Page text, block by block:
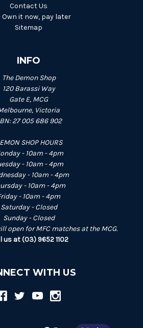
Contact Us
Own it now, pay later
Sitemap
INFO
The Demon Shop
120 Barassi Way
Gate E, MCG
Victoria
27 005 686 902
SHOP HOURS
- 10am - 4pm
- 10am - 4pm
- 10am - 4pm
- 10am - 4pm
- 10am - 4pm
Saturday - Closed
Sunday - Closed
open for MFC matches at the MCG.
us at (03) 9652 1102
WITH US